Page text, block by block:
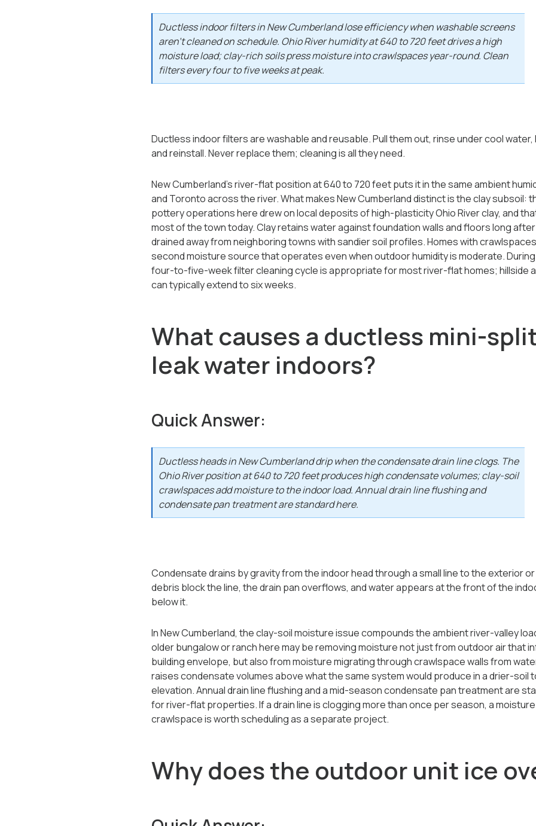
Ductless indoor filters in New Cumberland lose efficiency when washable screens
aren't cleaned on schedule. Ohio River humidity at 640 to 720 feet drives a high
moisture load; clay-rich soils press moisture into crawlspaces year-round. Clean
filters every four to five weeks at peak.
Ductless indoor filters are washable and reusable. Pull them out, rinse under cool
and reinstall. Never replace them; cleaning is all they need.
New Cumberland's river-flat position at 640 to 720 feet puts it in the same ambient
and Toronto across the river. What makes New Cumberland distinct is the clay subsoil:
pottery operations here drew on local deposits of high-plasticity Ohio River clay, and
most of the town today. Clay retains water against foundation walls and floors long
drained away from neighboring towns with sandier soil profiles. Homes with
second moisture source that operates even when outdoor humidity is moderate.
four-to-five-week filter cleaning cycle is appropriate for most river-flat homes; hillside
can typically extend to six weeks.
What causes a ductless mini-
leak water indoors?
Quick Answer:
Ductless heads in New Cumberland drip when the condensate drain line clogs. The
Ohio River position at 640 to 720 feet produces high condensate volumes; clay-soil
crawlspaces add moisture to the indoor load. Annual drain line flushing and
condensate pan treatment are standard here.
Condensate drains by gravity from the indoor head through a small line to the exterior
debris block the line, the drain pan overflows, and water appears at the front of the
below it.
In New Cumberland, the clay-soil moisture issue compounds the ambient river-valley
older bungalow or ranch here may be removing moisture not just from outdoor air that
building envelope, but also from moisture migrating through crawlspace walls from
raises condensate volumes above what the same system would produce in a drier-soil
elevation. Annual drain line flushing and a mid-season condensate pan treatment are
for river-flat properties. If a drain line is clogging more than once per season, a
crawlspace is worth scheduling as a separate project.
Why does the outdoor unit ice